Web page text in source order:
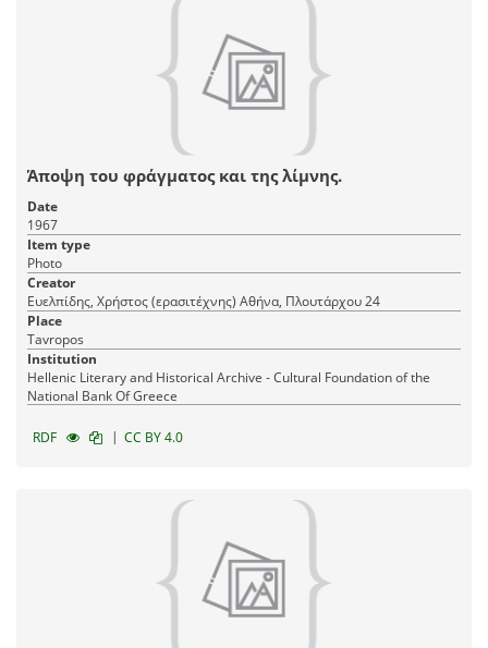
Άποψη του φράγματος και της λίμνης.
Date
1967
Item type
Photo
Creator
Ευελπίδης, Χρήστος (ερασιτέχνης) Αθήνα, Πλουτάρχου 24
Place
Tavropos
Institution
Hellenic Literary and Historical Archive - Cultural Foundation of the
National Bank Of Greece
RDF | CC BY 4.0